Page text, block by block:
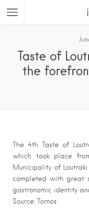
Taste of
the
The 4th Taste of
which took place
Municipality of
completed with great
gastronomic identity
Source: Tornos